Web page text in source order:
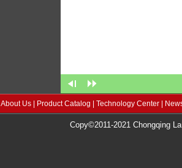
About Us Product Catalog Technology Center
Copy©2011-2021 Chongqing